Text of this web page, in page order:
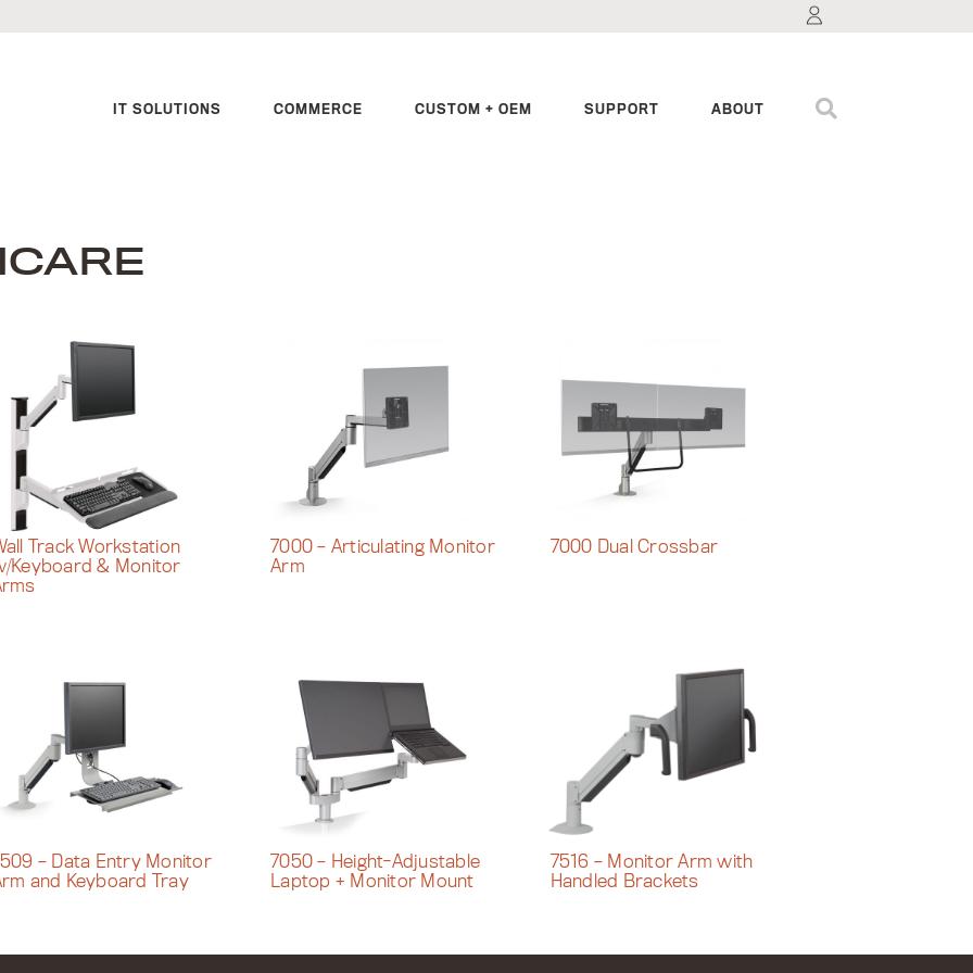
IT SOLUTIONS COMMERCE CUSTOM + OEM SUPPORT ABOUT
Track Workstation
Keyboard & Monitor
7000 – Articulating Monitor
Arm
7000 Dual Crossbar
– Data Entry Monitor
and Keyboard Tray
7050 – Height-Adjustable
Laptop + Monitor Mount
7516 – Monitor Arm with
Handled Brackets